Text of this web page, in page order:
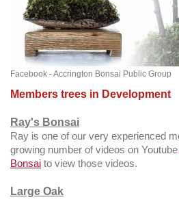
Facebook - Accrington Bonsai Public Group
Members trees in Development
Ray's Bonsai
Ray is one of our very experienced
growing number of videos on Youtube
Bonsai to view those videos.
Large Oak